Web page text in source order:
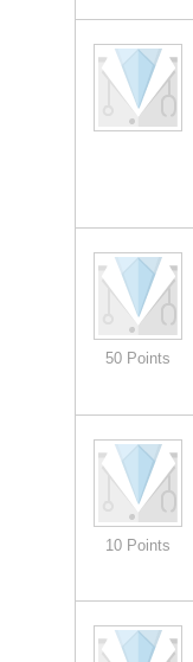
50 Points
10 Points